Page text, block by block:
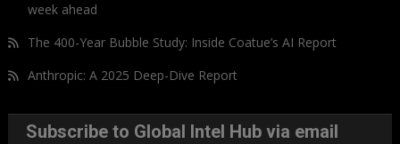
week ahead
The 400-Year Bubble Study: Inside Coatue’s AI Report
Anthropic: A 2025 Deep-Dive Report
Subscribe to Global Intel Hub via email